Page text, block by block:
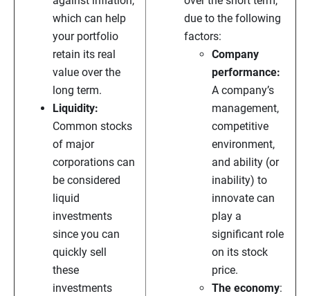
which can help
your portfolio
retain its real
value over the
long term.
Liquidity:
Common stocks
of major
corporations can
be considered
liquid
investments
since you can
quickly sell
these
investments
due to the following
factors:
Company
performance:
A company’s
management,
competitive
environment,
and ability (or
inability) to
innovate can
play a
significant role
on its stock
price.
The economy: